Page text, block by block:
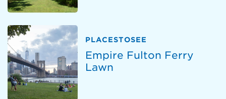
PLACESTOSEE
Empire Fulton Ferry
Lawn